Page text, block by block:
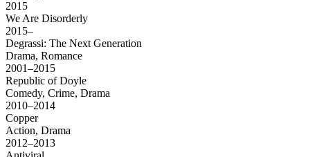
2015
We Are Disorderly
2015–
Degrassi: The Next Generation
Drama, Romance
2001–2015
Republic of Doyle
Comedy, Crime, Drama
2010–2014
Copper
Action, Drama
2012–2013